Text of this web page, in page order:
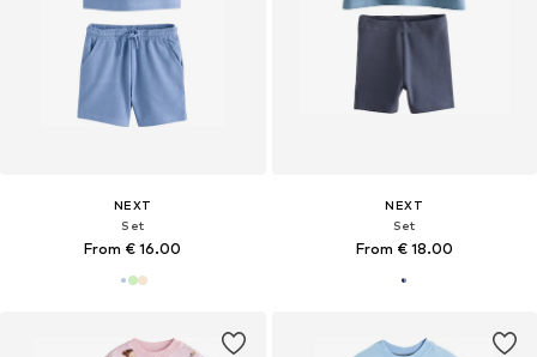
NEXT
Set
From € 16.00
NEXT
Set
From € 18.00